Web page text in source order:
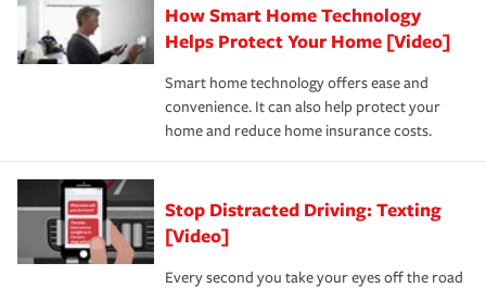
How Smart Home Technology
Helps Protect Your Home [Video]
Smart home technology offers ease and
convenience. It can also help protect your
home and reduce home insurance costs.
Stop Distracted Driving: Texting
[Video]
Every second you take your eyes off the road